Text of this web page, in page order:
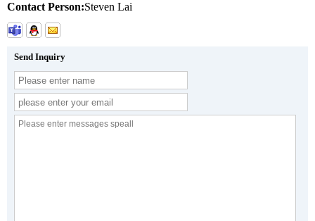
Contact Person:Steven Lai
Send Inquiry